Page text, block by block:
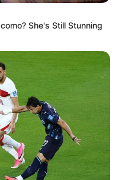
She's Still Stunning